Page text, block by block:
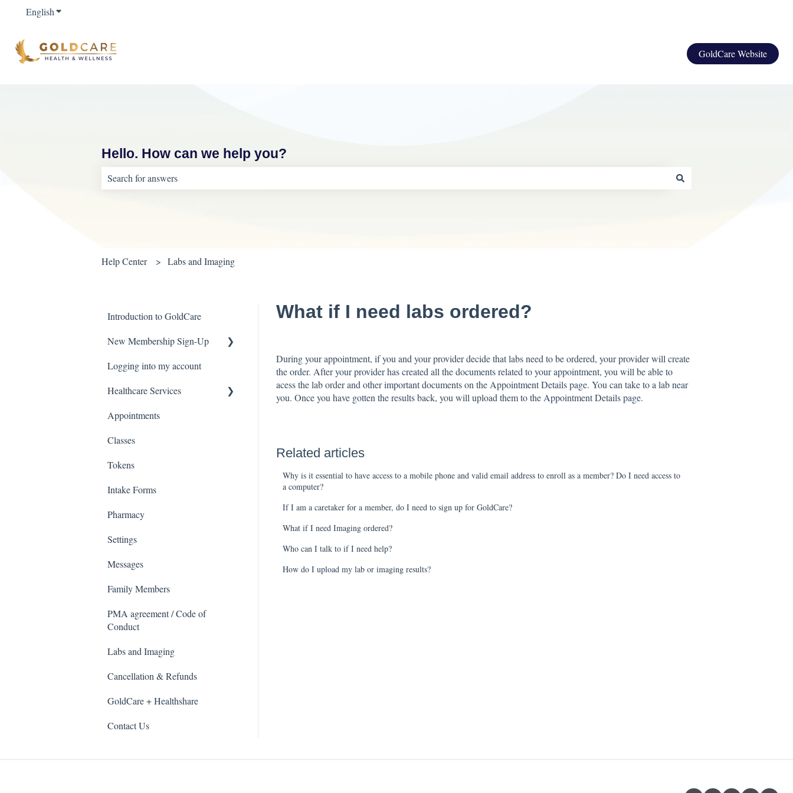
EnglishShow submenu for translations
GoldCare Website
Hello. How can we help you?
Help Center Labs and Imaging
What if I need labs ordered?
During your appointment, if you and your provider decide that labs need to be ordered, your provider will create
the order. After your provider has created all the documents related to your appointment, you will be able to
acess the lab order and other important documents on the Appointment Details page. You can take to a lab near
you. Once you have gotten the results back, you will upload them to the Appointment Details page.
Related articles
Why is it essential to have access to a mobile phone and valid email address to enroll as a member? Do I need access to
a computer?
If I am a caretaker for a member, do I need to sign up for GoldCare?
What if I need Imaging ordered?
Who can I talk to if I need help?
How do I upload my lab or imaging results?
Introduction to GoldCare
New Membership Sign-Up
Verification Code
Logging into my account
Healthcare Services
Covid Pack
Appointments
Classes
Tokens
Intake Forms
Pharmacy
Settings
Messages
Family Members
PMA agreement / Code of
Conduct
Labs and Imaging
Cancellation & Refunds
GoldCare + Healthshare
Contact Us